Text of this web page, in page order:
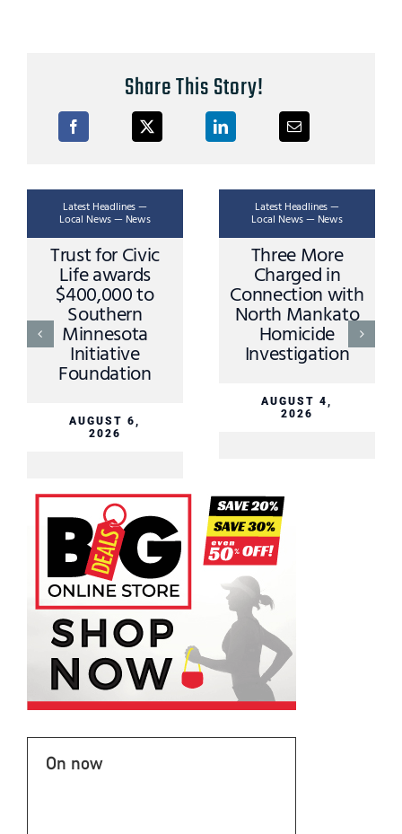
Share This Story!
Latest Headlines —
Local News — News
Trust for Civic
Life awards
$400,000 to
Southern
Minnesota
Initiative
Foundation
AUGUST 6,
2026
Latest Headlines —
Local News — News
Three More
Charged in
Connection with
North Mankato
Homicide
Investigation
AUGUST 4,
2026
On now